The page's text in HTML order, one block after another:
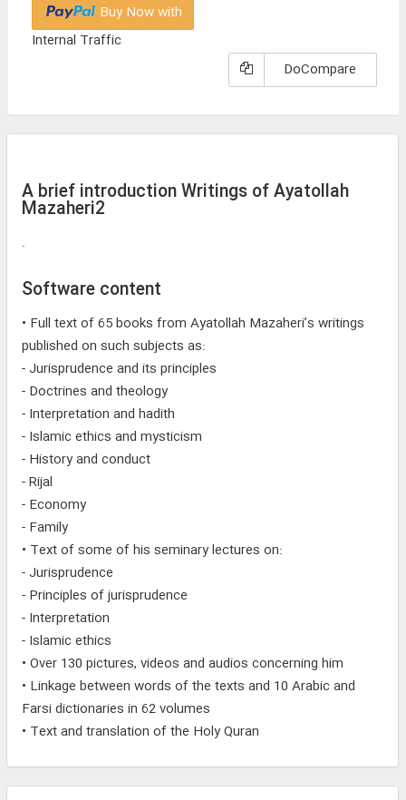
Buy Now with
Internal Traffic
DoCompare
A brief introduction Writings of Ayatollah
Mazaheri2
.
Software content
• Full text of 65 books from Ayatollah Mazaheri’s writings
published on such subjects as:
- Jurisprudence and its principles
- Doctrines and theology
- Interpretation and hadith
- Islamic ethics and mysticism
- History and conduct
- Rijal
- Economy
- Family
• Text of some of his seminary lectures on:
- Jurisprudence
- Principles of jurisprudence
- Interpretation
- Islamic ethics
• Over 130 pictures, videos and audios concerning him
• Linkage between words of the texts and 10 Arabic and
Farsi dictionaries in 62 volumes
• Text and translation of the Holy Quran